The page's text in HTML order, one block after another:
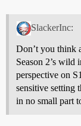
SlackerInc:
Don’t you think
Season 2’s
perspective on
sensitive setting
in no small part